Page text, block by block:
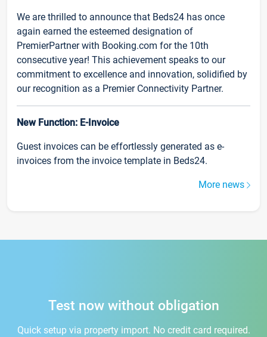
We are thrilled to announce that Beds24 has once
again earned the esteemed designation of
PremierPartner with Booking.com for the 10th
consecutive year! This achievement speaks to our
commitment to excellence and innovation, solidified by
our recognition as a Premier Connectivity Partner.
New Function: E-Invoice
Guest invoices can be effortlessly generated as e-
invoices from the invoice template in Beds24.
More news
Test now without obligation
Quick setup via property import. No credit card required.